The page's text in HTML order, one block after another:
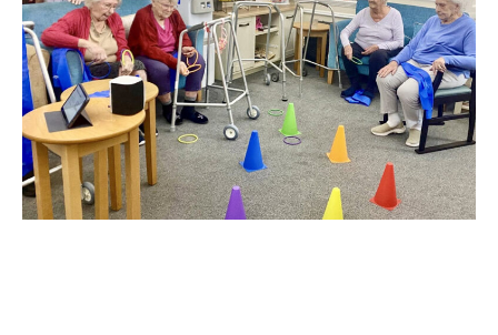
01277 220 636
enquiries@shenfieldplacecarehome.co.uk
Arrange a viewing
About Us
Home News
Newsletters
Our Ethos